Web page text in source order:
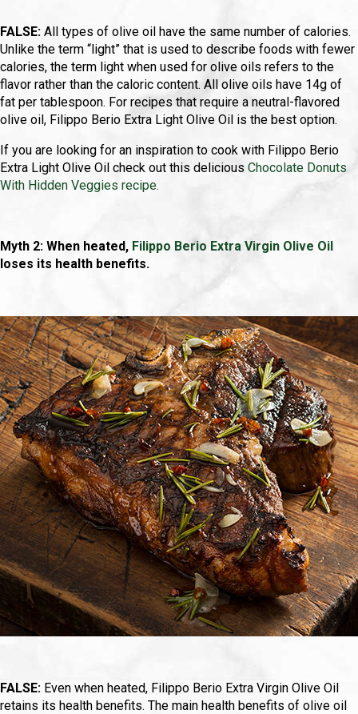
FALSE: All types of olive oil have the same number of calories.
Unlike the term “light” that is used to describe foods with fewer
calories, the term light when used for olive oils refers to the
flavor rather than the caloric content. All olive oils have 14g of
fat per tablespoon. For recipes that require a neutral-flavored
olive oil, Filippo Berio Extra Light Olive Oil is the best option.
If you are looking for an inspiration to cook with Filippo Berio
Extra Light Olive Oil check out this delicious Chocolate Donuts
With Hidden Veggies recipe.
Myth 2: When heated, Filippo Berio Extra Virgin Olive Oil
loses its health benefits.
FALSE: Even when heated, Filippo Berio Extra Virgin Olive Oil
retains its health benefits. The main health benefits of olive oil